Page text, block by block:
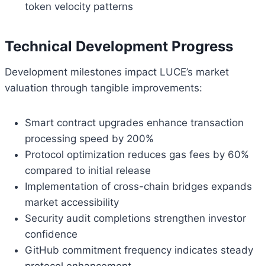
token velocity patterns
Technical Development Progress
Development milestones impact LUCE’s market
valuation through tangible improvements:
Smart contract upgrades enhance transaction
processing speed by 200%
Protocol optimization reduces gas fees by 60%
compared to initial release
Implementation of cross-chain bridges expands
market accessibility
Security audit completions strengthen investor
confidence
GitHub commitment frequency indicates steady